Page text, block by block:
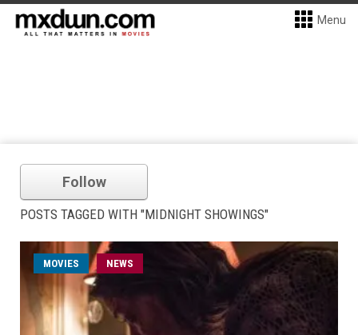
Menu
Follow
POSTS TAGGED WITH "MIDNIGHT SHOWINGS"
MOVIES NEWS